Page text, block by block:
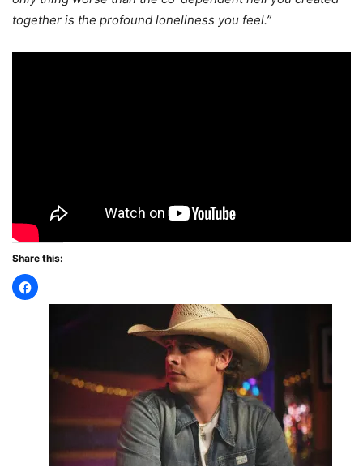
together is the profound loneliness you feel.”
Share this: